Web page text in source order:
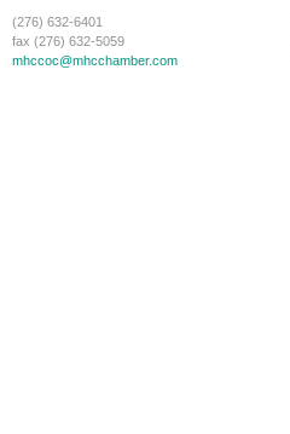
(276) 632-6401
fax (276) 632-5059
mhccoc@mhcchamber.com